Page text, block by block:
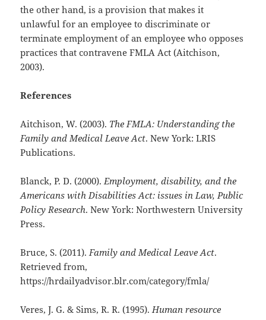
the other hand, is a provision that makes it
unlawful for an employee to discriminate or
terminate employment of an employee who opposes
practices that contravene FMLA Act (Aitchison,
2003).
References
Aitchison, W. (2003). The FMLA: Understanding the
Family and Medical Leave Act. New York: LRIS
Publications.
Blanck, P. D. (2000).Employment, disability, and the
Americans with Disabilities Act: issues in Law, Public
Policy Research. New York: Northwestern University
Press.
Bruce, S. (2011).Family and Medical Leave Act.
Retrieved from,
https://hrdailyadvisor.blr.com/category/fmla/
Veres, J. G. & Sims, R. R. (1995).Human resource